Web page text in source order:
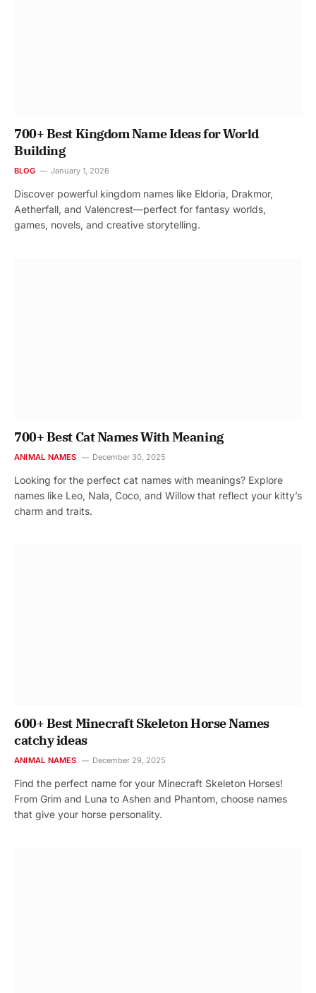
700+ Best Kingdom Name Ideas for World
Building
BLOG January 1, 2026
Discover powerful kingdom names like Eldoria, Drakmor,
Aetherfall, and Valencrest—perfect for fantasy worlds,
games, novels, and creative storytelling.
700+ Best Cat Names With Meaning
ANIMAL NAMES December 30, 2025
Looking for the perfect cat names with meanings? Explore
names like Leo, Nala, Coco, and Willow that reflect your kitty’s
charm and traits.
600+ Best Minecraft Skeleton Horse Names
catchy ideas
ANIMAL NAMES December 29, 2025
Find the perfect name for your Minecraft Skeleton Horses!
From Grim and Luna to Ashen and Phantom, choose names
that give your horse personality.